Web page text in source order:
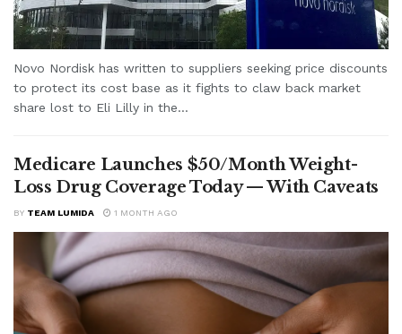
Novo Nordisk has written to suppliers seeking price discounts
to protect its cost base as it fights to claw back market
share lost to Eli Lilly in the...
Medicare Launches $50/Month Weight-
Loss Drug Coverage Today — With Caveats
BY TEAM LUMIDA 1 MONTH AGO